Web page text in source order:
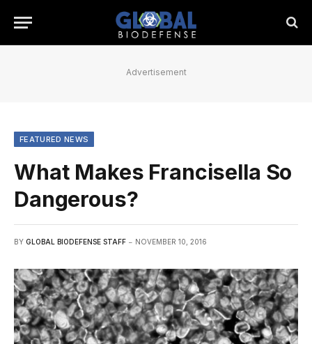
Advertisement
FEATURED NEWS
What Makes Francisella So
Dangerous?
BY GLOBAL BIODEFENSE STAFF NOVEMBER 10, 2016